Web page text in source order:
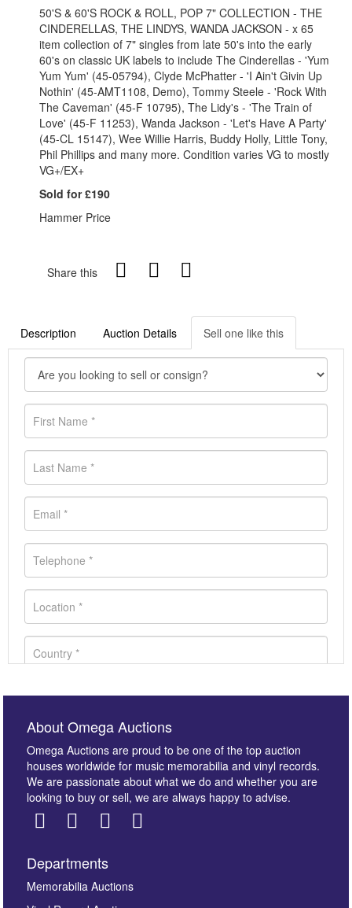
50'S & 60'S ROCK & ROLL, POP 7" COLLECTION - THE
CINDERELLAS, THE LINDYS, WANDA JACKSON - x 65
item collection of 7" singles from late 50's into the early
60's on classic UK labels to include The Cinderellas - 'Yum
Yum Yum' (45-05794), Clyde McPhatter - 'I Ain't Givin Up
Nothin' (45-AMT1108, Demo), Tommy Steele - 'Rock With
The Caveman' (45-F 10795), The Lidy's - 'The Train of
Love' (45-F 11253), Wanda Jackson - 'Let's Have A Party'
(45-CL 15147), Wee Willie Harris, Buddy Holly, Little Tony,
Phil Phillips and many more. Condition varies VG to mostly
VG+/EX+
Sold for £190
Hammer Price
Share this
Description Auction Details Sell one like this
Images *
About Omega Auctions
Omega Auctions are proud to be one of the top auction
houses worldwide for music memorabilia and vinyl records.
We are passionate about what we do and whether you are
looking to buy or sell, we are always happy to advise.
Departments
Memorabilia Auctions